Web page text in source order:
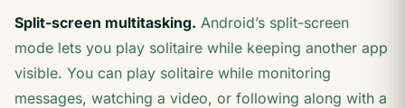
Split-screen multitasking. Android’s split-screen
mode lets you play solitaire while keeping another app
visible. You can play solitaire while monitoring
messages, watching a video, or following along with a